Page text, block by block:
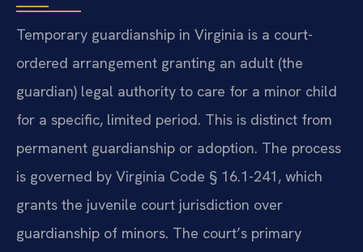
Temporary guardianship in Virginia is a court-
ordered arrangement granting an adult (the
guardian) legal authority to care for a minor child
for a specific, limited period. This is distinct from
permanent guardianship or adoption. The process
is governed by Virginia Code § 16.1-241, which
grants the juvenile court jurisdiction over
guardianship of minors. The court’s primary